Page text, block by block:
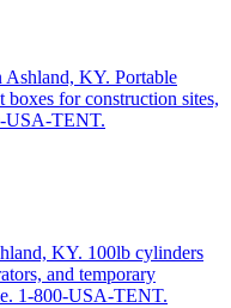
Ashland, KY. Portable
boxes for construction sites,
USA-TENT.
KY. 100lb cylinders
and temporary
1-800-USA-TENT.